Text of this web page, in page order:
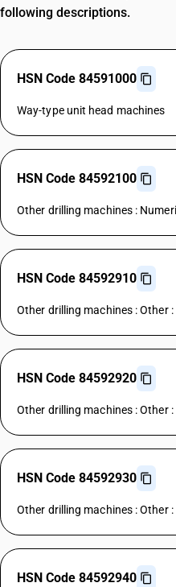
following descriptions.
HSN Code 84591000
Way-type unit head machines
HSN Code 84592100
Other drilling machines :
HSN Code 84592910
Other drilling machines : Other
HSN Code 84592920
Other drilling machines : Other
HSN Code 84592930
Other drilling machines : Other :
HSN Code 84592940